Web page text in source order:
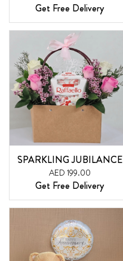
Get Free Delivery
SPARKLING JUBILANCE
AED 199.00
Get Free Delivery